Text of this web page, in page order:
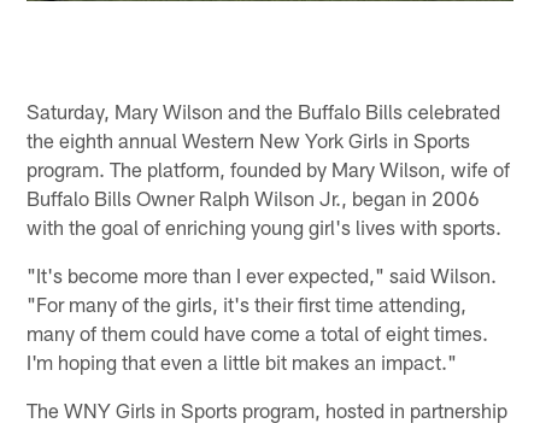
Saturday, Mary Wilson and the Buffalo Bills celebrated
the eighth annual Western New York Girls in Sports
program. The platform, founded by Mary Wilson, wife of
Buffalo Bills Owner Ralph Wilson Jr., began in 2006
with the goal of enriching young girl's lives with sports.
"It's become more than I ever expected," said Wilson.
"For many of the girls, it's their first time attending,
many of them could have come a total of eight times.
I'm hoping that even a little bit makes an impact."
The WNY Girls in Sports program, hosted in partnership